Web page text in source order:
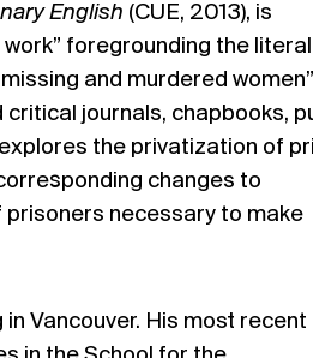
English (CUE, 2013), is
foregrounding the
and murdered
critical journals, chapbooks,
the privatization of
changes to
necessary to make
Vancouver. His most recent